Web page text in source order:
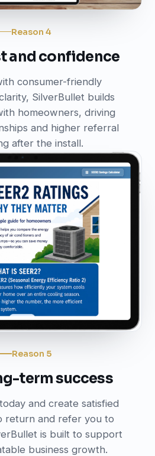
Reason 4
and confidence
consumer-friendly
SilverBullet builds
homeowners, driving
and higher referral
after the install.
Reason 5
term success
and create satisfied
return and refer you to
is built to support
business growth.